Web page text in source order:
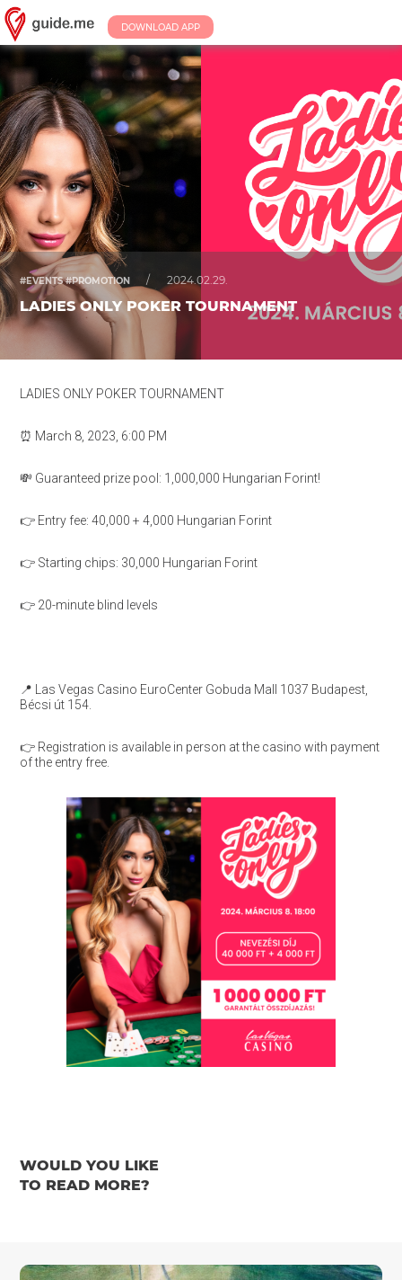
DOWNLOAD APP
#EVENTS #PROMOTION / 2024.02.29.
LADIES ONLY POKER TOURNAMENT
LADIES ONLY POKER TOURNAMENT
⏰ March 8, 2023, 6:00 PM
💸 Guaranteed prize pool: 1,000,000 Hungarian Forint!
👉 Entry fee: 40,000 + 4,000 Hungarian Forint
👉 Starting chips: 30,000 Hungarian Forint
👉 20-minute blind levels
📍 Las Vegas Casino EuroCenter Gobuda Mall 1037 Budapest,
Bécsi út 154.
👉 Registration is available in person at the casino with payment
of the entry free.
WOULD YOU LIKE
TO READ MORE?